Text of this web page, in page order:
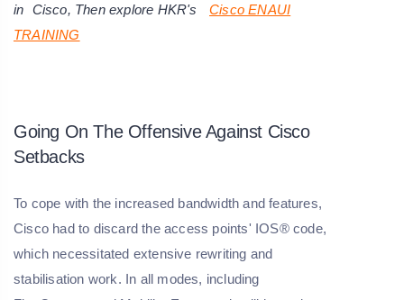
in Cisco, Then explore HKR's
Cisco ENAUI
TRAINING
Going On The Offensive Against Cisco
Setbacks
To cope with the increased bandwidth and features,
Cisco had to discard the access points' IOS® code,
which necessitated extensive rewriting and
stabilisation work. In all modes, including